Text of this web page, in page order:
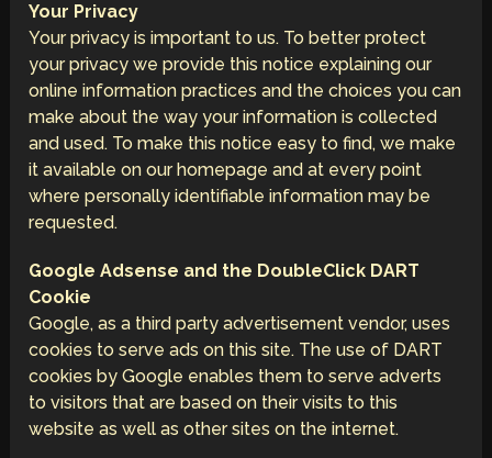
Your Privacy
Your privacy is important to us. To better protect
your privacy we provide this notice explaining our
online information practices and the choices you can
make about the way your information is collected
and used. To make this notice easy to find, we make
it available on our homepage and at every point
where personally identifiable information may be
requested.
Google Adsense and the DoubleClick DART
Cookie
Google, as a third party advertisement vendor, uses
cookies to serve ads on this site. The use of DART
cookies by Google enables them to serve adverts
to visitors that are based on their visits to this
website as well as other sites on the internet.